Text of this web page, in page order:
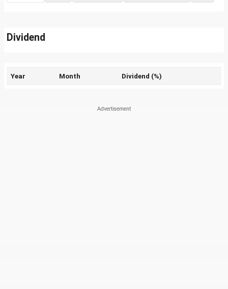
Dividend
Year Month Dividend (%)